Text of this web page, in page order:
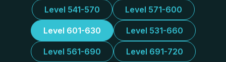
Level 541-570 Level 571-600
Level 601-630 Level 531-660
Level 561-690 Level 691-720